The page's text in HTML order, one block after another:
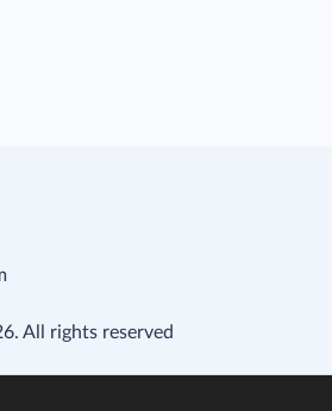
All rights reserved